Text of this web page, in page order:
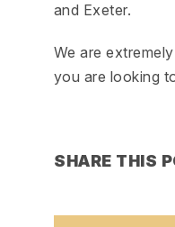
and Exeter.
We are
you are looking
SHARE THIS